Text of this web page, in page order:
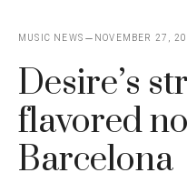
MUSIC NEWS NOVEMBER 27,
Desire’s
flavored
Barcelona